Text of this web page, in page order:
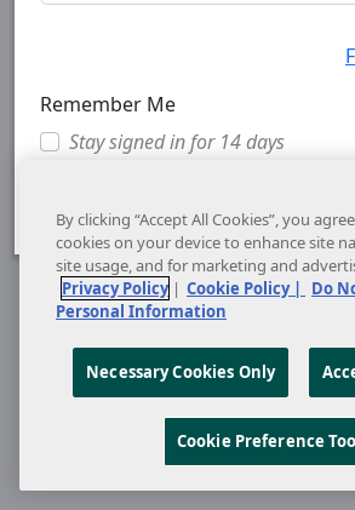
Remember Me
Stay signed in for 14 days
By clicking “Accept All Cookies”, you
cookies on your device to enhance site
site usage, and for marketing and
Privacy Policy | Cookie Policy |
Do
Personal Information
Necessary Cookies Only
Cookie Preference